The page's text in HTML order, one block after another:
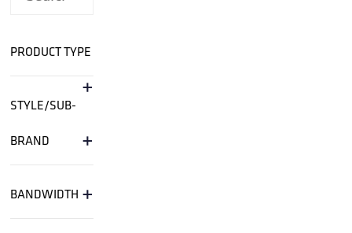
PRODUCT TYPE
+
STYLE/SUB-
BRAND
+
BANDWIDTH +